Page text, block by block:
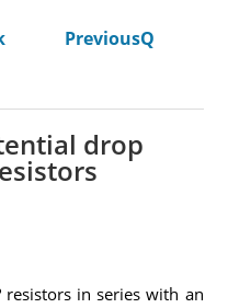
PreviousQ
drop
in series with an